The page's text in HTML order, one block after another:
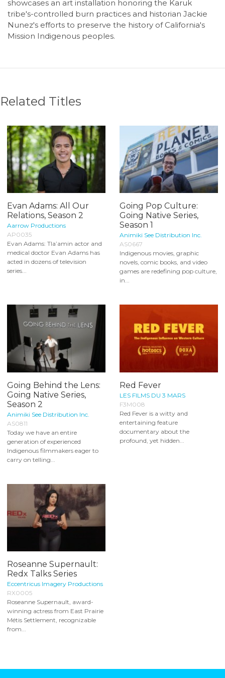
showcases an art installation honoring the Karuk
tribe's-controlled burn practices and historian Jackie
Nunez's efforts to preserve the history of California's
Mission Indigenous peoples.
Related Titles
Evan Adams: All Our
Relations, Season 2
Aarrow Productions
AP0035
Evan Adams: Tla’amin actor and
medical doctor Evan Adams has
acted in dozens of television
series...
Going Pop Culture:
Going Native Series,
Season 1
Animiki See Distribution Inc.
AS0667
Indigenous movies, graphic
novels, comic books, and video
games are redefining pop culture,
in...
Going Behind the Lens:
Going Native Series,
Season 2
Animiki See Distribution Inc.
AS0811
Today we have an entire
generation of experienced
Indigenous filmmakers eager to
carry on telling...
Red Fever
LES FILMS DU 3 MARS
F3M008
Red Fever is a witty and
entertaining feature
documentary about the
profound, yet hidden...
Roseanne Supernault:
Redx Talks Series
Eccentricus Imagery Productions
RX0005
Roseanne Supernault, award-
winning actress from East Prairie
Métis Settlement, recognizable
from...